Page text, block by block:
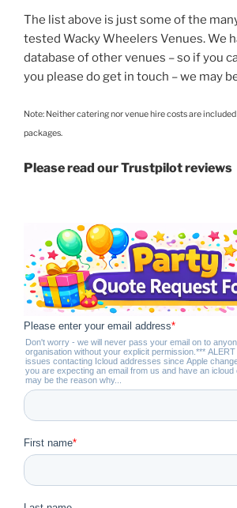
The list above is just some of the
tested Wacky Wheelers Venues. We
database of other venues – so if you
you please do get in touch – we may
Note: Neither catering nor venue hire costs are
packages.
Please read our Trustpilot reviews